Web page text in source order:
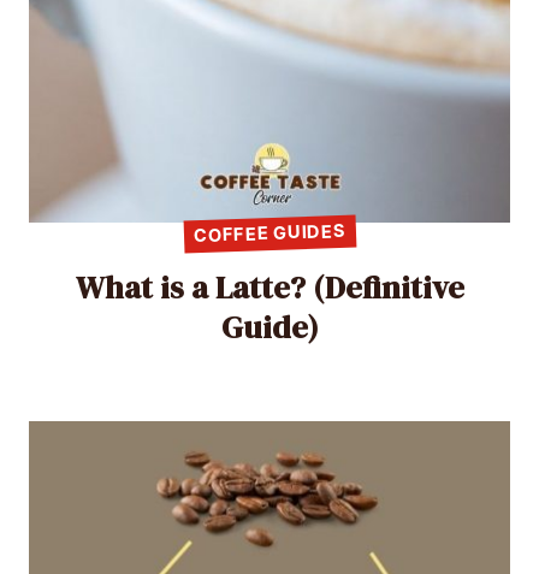
COFFEE GUIDES
What is a Latte? (Definitive
Guide)